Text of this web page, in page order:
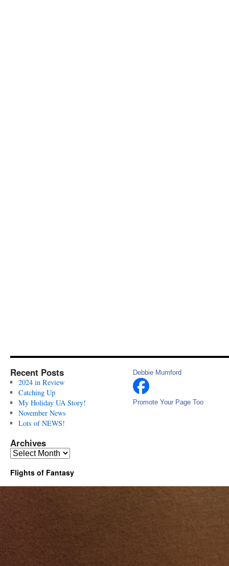
Recent Posts
2024 in Review
Catching Up
My Holiday UA Story!
November News
Lots of NEWS!
Archives
Archives
Debbie Mumford
Promote Your Page Too
Flights of Fantasy